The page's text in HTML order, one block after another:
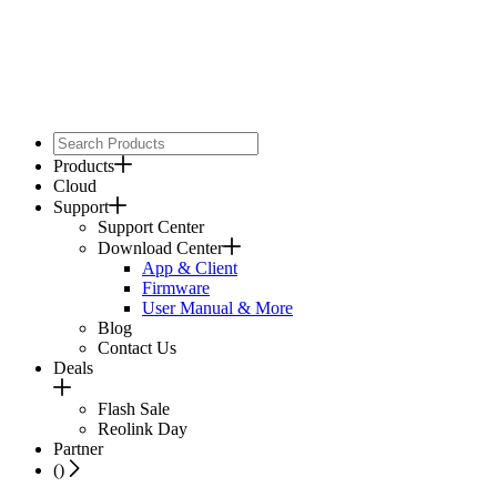
Products
Cloud
Support
Support Center
Download Center
App & Client
Firmware
User Manual & More
Blog
Contact Us
Deals
Flash Sale
Reolink Day
Partner
()